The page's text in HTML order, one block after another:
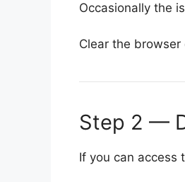
Occasionally the
Clear the
Step 2 —
If you can access